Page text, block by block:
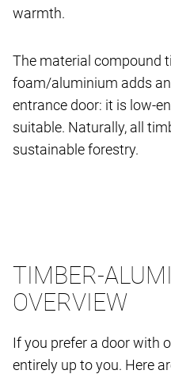
warmth.
The material compound
foam/aluminium adds
entrance door: it is low-
suitable. Naturally, all
sustainable forestry.
TIMBER-
OVERVIEW
If you prefer a door with
entirely up to you. Here